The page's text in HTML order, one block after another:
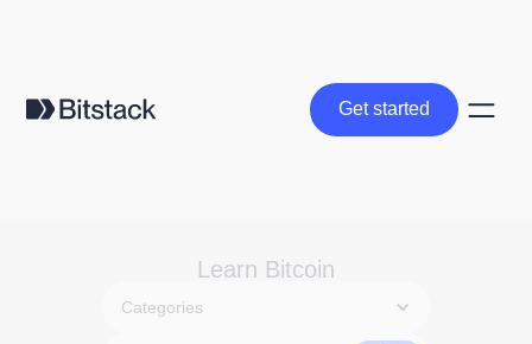
Get started
Get started
Learn Bitcoin
Categories